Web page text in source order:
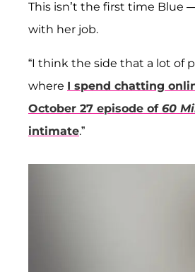
This isn’t the first time Blue
with her job.
“I think the side that a lot of
where I spend chatting
October 27 episode of 60
intimate.”